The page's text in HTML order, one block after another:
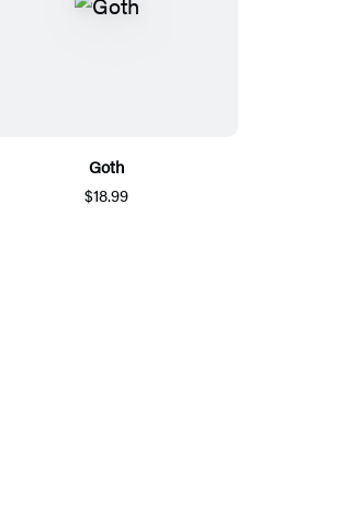
Goth
$18.99